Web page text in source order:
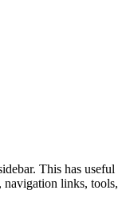
This has useful
navigation links, tools,